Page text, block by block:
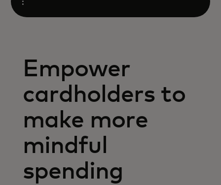
Open
Empower
cardholders to
make more
mindful
spending